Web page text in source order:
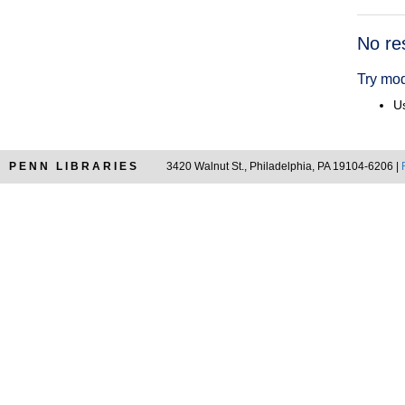
No
Try
PENN LIBRARIES 3420 Walnut St., Philadelphia, PA 19104-6206 |